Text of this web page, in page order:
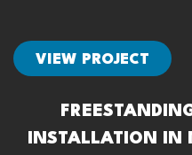
VIEW PROJECT
INSTALLATION IN